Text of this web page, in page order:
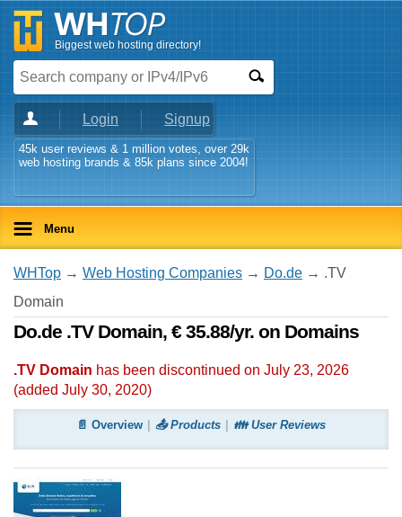
Biggest web hosting directory!
Login Signup
45k user reviews & 1 million votes, over 29k
web hosting brands & 85k plans since 2004!
Menu
WHTop → Web Hosting Companies → Do.de → .TV
Domain
Do.de .TV Domain, € 35.88/yr. on Domains
.TV Domain has been discontinued on July 23, 2026
(added July 30, 2020)
📄 Overview 📤 Products 👪 User Reviews